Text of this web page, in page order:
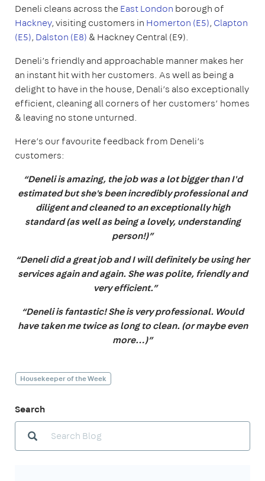
Deneli cleans across theEast London borough of
Hackney, visiting customers in Homerton (E5), Clapton
(E5), Dalston (E8) & Hackney Central (E9).
Deneli’s friendly and approachable manner makes her
an instant hit with her customers. As well as being a
delight to have in the house, Denali’s also exceptionally
efficient, cleaning all corners of her customers’ homes
& leaving no stone unturned.
Here’s our favourite feedback from Deneli’s
customers:
“Deneli is amazing, the job was a lot bigger than I'd
estimated but she's been incredibly professional and
diligent and cleaned to an exceptionally high
standard (as well as being a lovely, understanding
person!)”
“Deneli did a great job and I will definitely be using her
services again and again. She was polite, friendly and
very efficient.”
“Deneli is fantastic! She is very professional. Would
have taken me twice as long to clean. (or maybe even
more…)”
Housekeeper of the Week
Search